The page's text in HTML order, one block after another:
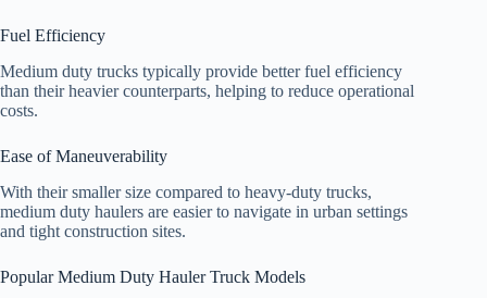
Fuel Efficiency
Medium duty trucks typically provide better fuel efficiency
than their heavier counterparts, helping to reduce operational
costs.
Ease of Maneuverability
With their smaller size compared to heavy-duty trucks,
medium duty haulers are easier to navigate in urban settings
and tight construction sites.
Popular Medium Duty Hauler Truck Models